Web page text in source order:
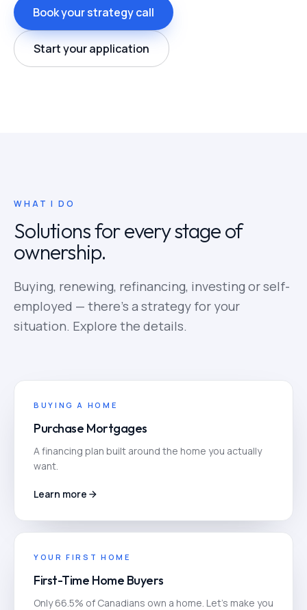
Book your strategy call
Start your application
WHAT I DO
Solutions for every stage of
ownership.
Buying, renewing, refinancing, investing or self-
employed — there's a strategy for your
situation. Explore the details.
BUYING A HOME
Purchase Mortgages
A financing plan built around the home you actually
want.
Learn more
YOUR FIRST HOME
First-Time Home Buyers
Only 66.5% of Canadians own a home. Let's make you